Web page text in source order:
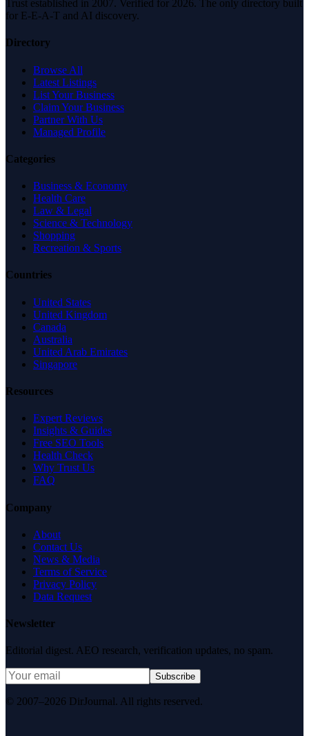
Trust established in 2007. Verified for 2026. The only directory built
for E-E-A-T and AI discovery.
Directory
Browse All
Latest Listings
List Your Business
Claim Your Business
Partner With Us
Managed Profile
Categories
Business & Economy
Health Care
Law & Legal
Science & Technology
Shopping
Recreation & Sports
Countries
United States
United Kingdom
Canada
Australia
United Arab Emirates
Singapore
Resources
Expert Reviews
Insights & Guides
Free SEO Tools
Health Check
Why Trust Us
FAQ
Company
About
Contact Us
News & Media
Terms of Service
Privacy Policy
Data Request
Newsletter
Editorial digest. AEO research, verification updates, no spam.
Subscribe
© 2007–2026 DirJournal. All rights reserved.